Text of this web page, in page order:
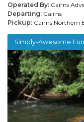
Operated By: Cairns
Departing: Cairns
Pickup: Cairns Northern
Simply-Awesome Fun